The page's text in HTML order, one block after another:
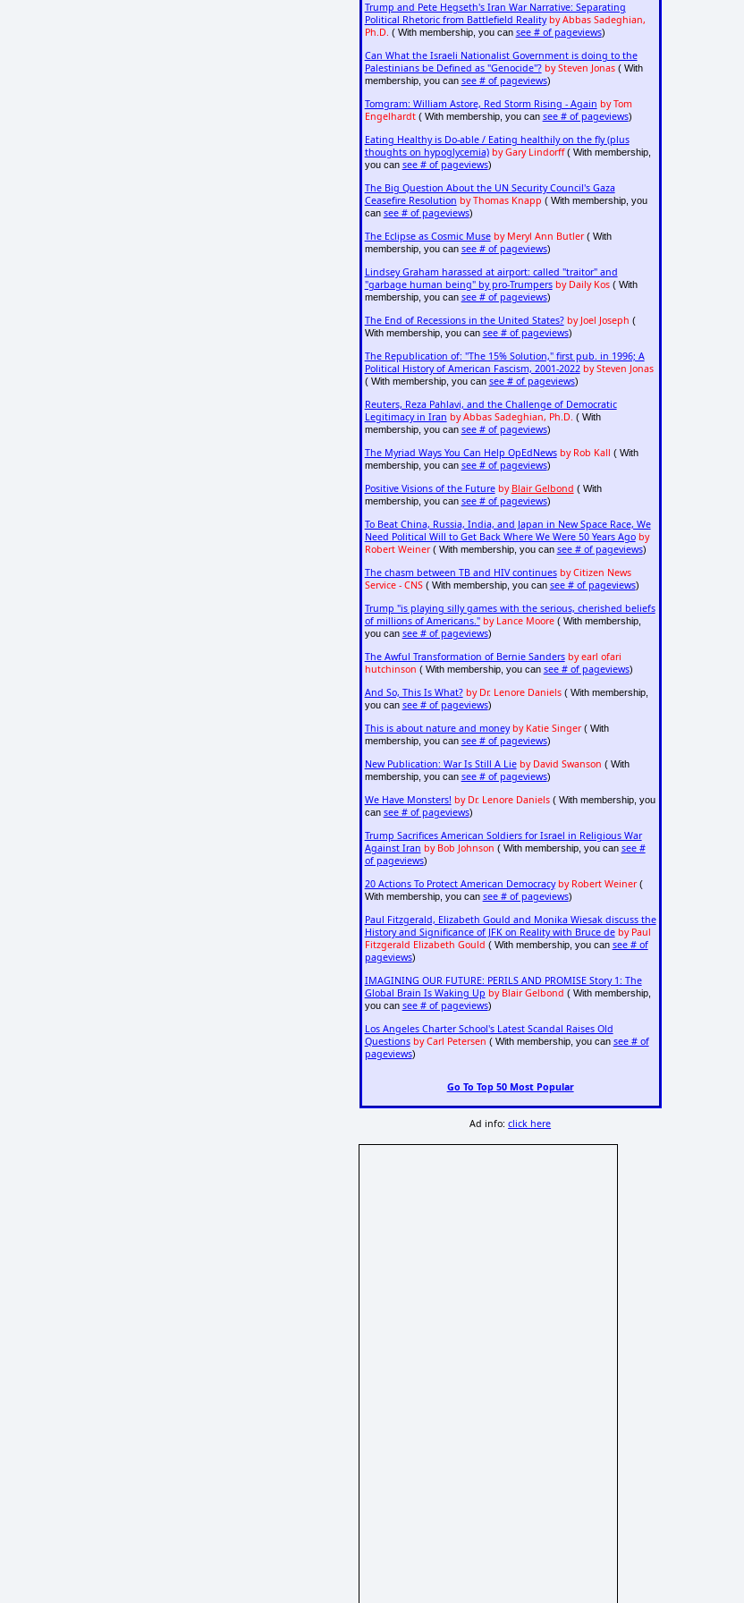
Trump and Pete Hegseth's Iran War Narrative: Separating
Political Rhetoric from Battlefield Reality by Abbas Sadeghian,
Ph.D. ( With membership, you can see # of pageviews)
Can What the Israeli Nationalist Government is doing to the
Palestinians be Defined as "Genocide"? by Steven Jonas( With
membership, you can see # of pageviews)
Tomgram: William Astore, Red Storm Rising - Again by Tom
Engelhardt( With membership, you can see # of pageviews)
Eating Healthy is Do-able / Eating healthily on the fly (plus
thoughts on hypoglycemia) by Gary Lindorff( With membership,
you can see # of pageviews)
The Big Question About the UN Security Council's Gaza
Ceasefire Resolution by Thomas Knapp ( With membership, you
can see # of pageviews)
The Eclipse as Cosmic Muse by Meryl Ann Butler( With
membership, you can see # of pageviews)
Lindsey Graham harassed at airport: called "traitor" and
"garbage human being" by pro-Trumpers by Daily Kos( With
membership, you can see # of pageviews)
The End of Recessions in the United States? by Joel Joseph (
With membership, you can see # of pageviews)
The Republication of: "The 15% Solution," first pub. in 1996; A
Political History of American Fascism, 2001-2022 by Steven Jonas
( With membership, you can see # of pageviews)
Reuters, Reza Pahlavi, and the Challenge of Democratic
Legitimacy in Iran by Abbas Sadeghian, Ph.D. ( With
membership, you can see # of pageviews)
The Myriad Ways You Can Help OpEdNews by Rob Kall ( With
membership, you can see # of pageviews)
Positive Visions of the Future by Blair Gelbond ( With
membership, you can see # of pageviews)
To Beat China, Russia, India, and Japan in New Space Race, We
Need Political Will to Get Back Where We Were 50 Years Ago by
Robert Weiner( With membership, you can see # of pageviews)
The chasm between TB and HIV continues by Citizen News
Service - CNS( With membership, you can see # of pageviews)
Trump "is playing silly games with the serious, cherished beliefs
of millions of Americans." by Lance Moore( With membership,
you can see # of pageviews)
The Awful Transformation of Bernie Sanders by earl ofari
hutchinson ( With membership, you can see # of pageviews)
And So, This Is What? by Dr. Lenore Daniels( With membership,
you can see # of pageviews)
This is about nature and money by Katie Singer( With
membership, you can see # of pageviews)
New Publication: War Is Still A Lie by David Swanson ( With
membership, you can see # of pageviews)
We Have Monsters! by Dr. Lenore Daniels( With membership, you
can see # of pageviews)
Trump Sacrifices American Soldiers for Israel in Religious War
Against Iran by Bob Johnson ( With membership, you can see #
of pageviews)
20 Actions To Protect American Democracy by Robert Weiner(
With membership, you can see # of pageviews)
Paul Fitzgerald, Elizabeth Gould and Monika Wiesak discuss the
History and Significance of JFK on Reality with Bruce de by Paul
Fitzgerald Elizabeth Gould ( With membership, you can see # of
pageviews)
IMAGINING OUR FUTURE: PERILS AND PROMISE Story 1: The
Global Brain Is Waking Up by Blair Gelbond ( With membership,
you can see # of pageviews)
Los Angeles Charter School's Latest Scandal Raises Old
Questions by Carl Petersen ( With membership, you can see # of
pageviews)
Go To Top 50 Most Popular
Ad info:click here